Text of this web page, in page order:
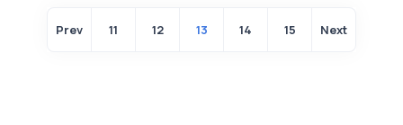
Prev 11 12 13 14 15 Next